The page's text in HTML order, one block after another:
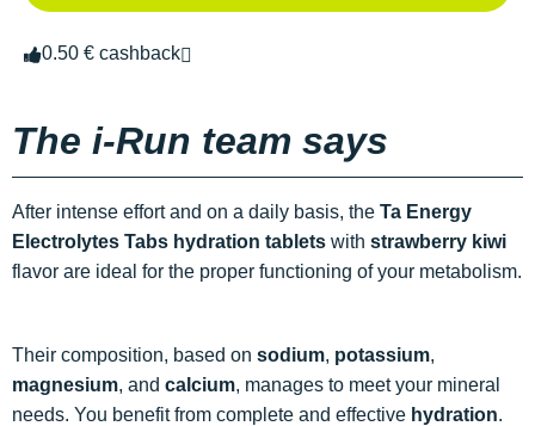
0.50 € cashback
The i-Run team says
After intense effort and on a daily basis, the Ta Energy
Electrolytes Tabs hydration tablets with strawberry kiwi
flavor are ideal for the proper functioning of your metabolism.
Their composition, based on sodium, potassium,
magnesium, and calcium, manages to meet your mineral
needs. You benefit from complete and effective hydration.